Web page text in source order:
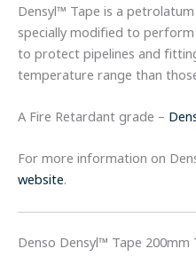
Densyl™ Tape is a
specially modified to
to protect pipelines and
temperature range than
A Fire Retardant grade –
For more information on
website.
Denso Densyl™ Tape